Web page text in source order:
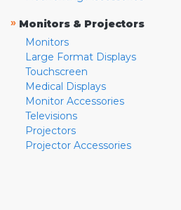
» Monitors & Projectors
Monitors
Large Format Displays
Touchscreen
Medical Displays
Monitor Accessories
Televisions
Projectors
Projector Accessories